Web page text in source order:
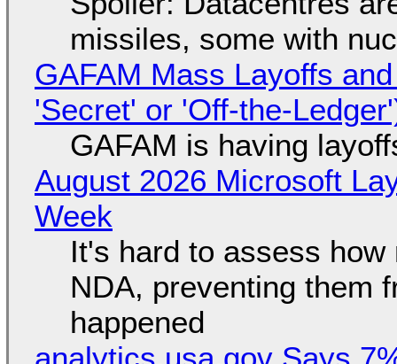
missiles, some with
GAFAM Mass Layoffs
'Secret' or 'Off-the-
GAFAM is having
August 2026 Microsoft
Week
It's hard to assess
NDA, preventing them
happened
analytics.usa.gov Says